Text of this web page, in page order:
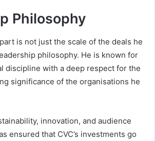
Philosophy
is not just the scale of the deals he
philosophy. He is known for
discipline with a deep respect for the
significance of the organisations he
innovation, and audience
ensured that CVC’s investments go